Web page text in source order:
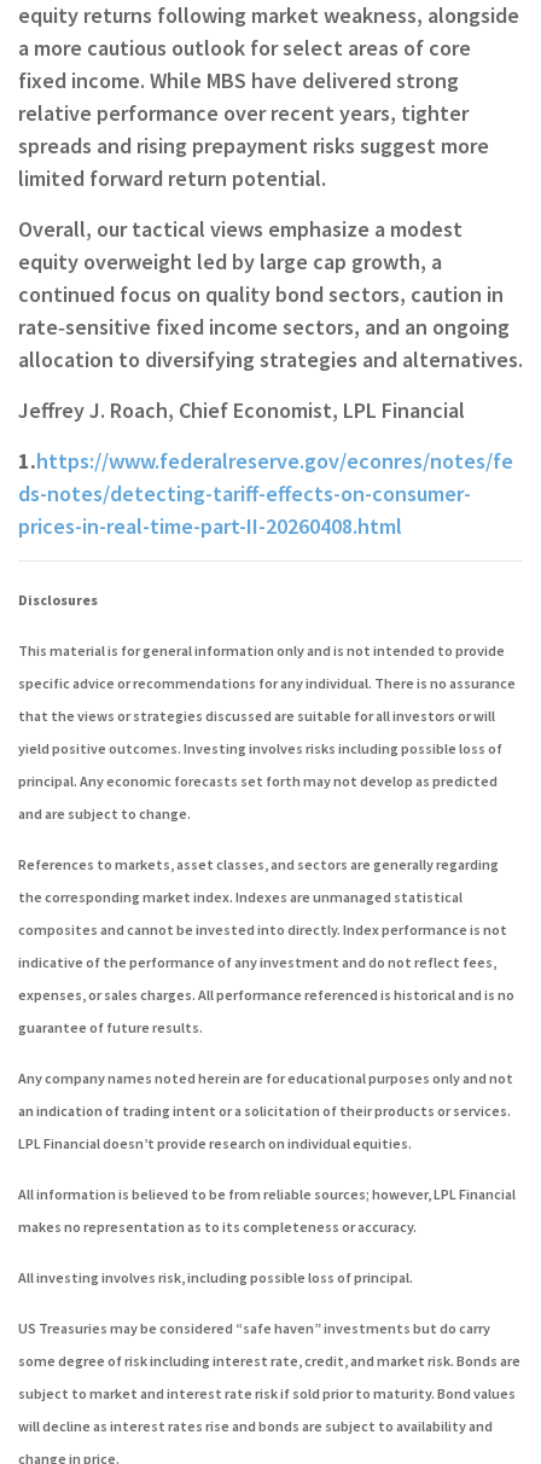
equity returns following market weakness, alongside
a more cautious outlook for select areas of core
fixed income. While MBS have delivered strong
relative performance over recent years, tighter
spreads and rising prepayment risks suggest more
limited forward return potential.
Overall, our tactical views emphasize a modest
equity overweight led by large cap growth, a
continued focus on quality bond sectors, caution in
rate‑sensitive fixed income sectors, and an ongoing
allocation to diversifying strategies and alternatives.
Jeffrey J. Roach, Chief Economist, LPL Financial
1.https://www.federalreserve.gov/econres/notes/fe
ds-notes/detecting-tariff-effects-on-consumer-
prices-in-real-time-part-II-20260408.html
Disclosures
This material is for general information only and is not intended to provide
specific advice or recommendations for any individual. There is no assurance
that the views or strategies discussed are suitable for all investors or will
yield positive outcomes. Investing involves risks including possible loss of
principal. Any economic forecasts set forth may not develop as predicted
and are subject to change.
References to markets, asset classes, and sectors are generally regarding
the corresponding market index. Indexes are unmanaged statistical
composites and cannot be invested into directly. Index performance is not
indicative of the performance of any investment and do not reflect fees,
expenses, or sales charges. All performance referenced is historical and is no
guarantee of future results.
Any company names noted herein are for educational purposes only and not
an indication of trading intent or a solicitation of their products or services.
LPL Financial doesn’t provide research on individual equities.
All information is believed to be from reliable sources; however, LPL Financial
makes no representation as to its completeness or accuracy.
All investing involves risk, including possible loss of principal.
US Treasuries may be considered “safe haven” investments but do carry
some degree of risk including interest rate, credit, and market risk. Bonds are
subject to market and interest rate risk if sold prior to maturity. Bond values
will decline as interest rates rise and bonds are subject to availability and
change in price.